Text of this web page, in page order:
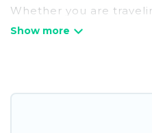
Whether you are
to choose from, many
are available to